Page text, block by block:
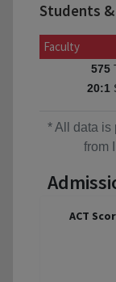
Students
Faculty
575
20:1
* All data is
from
ACT